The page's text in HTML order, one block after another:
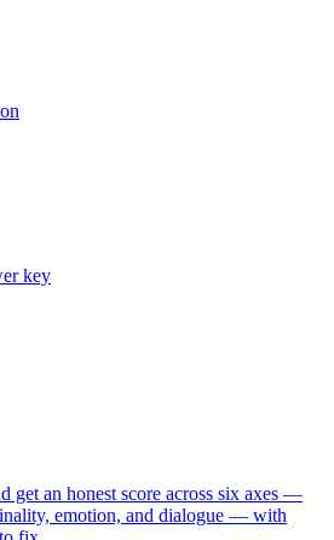
key
get an honest score across six axes —
emotion, and dialogue — with